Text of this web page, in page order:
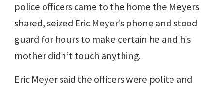
police officers came to the home the Meyers
shared, seized Eric Meyer’s phone and stood
guard for hours to make certain he and his
mother didn’t touch anything.
Eric Meyer said the officers were polite and